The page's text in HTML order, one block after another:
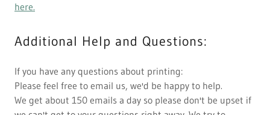
here.
Additional Help and Questions:
If you have any questions about printing:
Please feel free to email us, we'd be happy to help.
We get about 150 emails a day so please don't be upset if